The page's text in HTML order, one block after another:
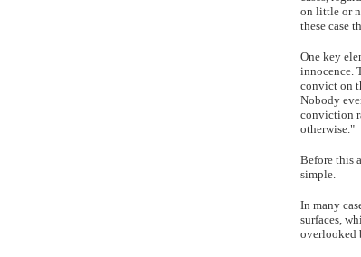
on little or
these case
One key
innocence.
convict on
Nobody
conviction
otherwise."
Before this
simple.
In many
surfaces,
overlooked